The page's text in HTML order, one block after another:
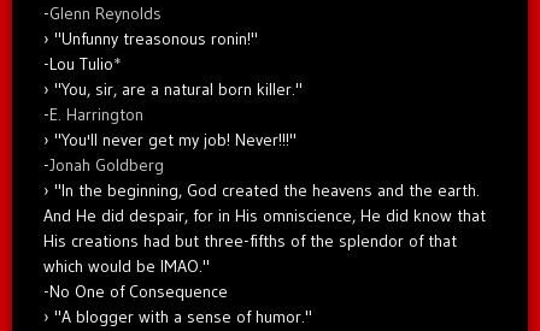
-Glenn Reynolds
"Unfunny treasonous ronin!"
-Lou Tulio*
"You, sir, are a natural born killer."
-E. Harrington
"You'll never get my job! Never!!!"
-Jonah Goldberg
"In the beginning, God created the heavens and the earth.
And He did despair, for in His omniscience, He did know that
His creations had but three-fifths of the splendor of that
which would be IMAO."
-No One of Consequence
"A blogger with a sense of humor."